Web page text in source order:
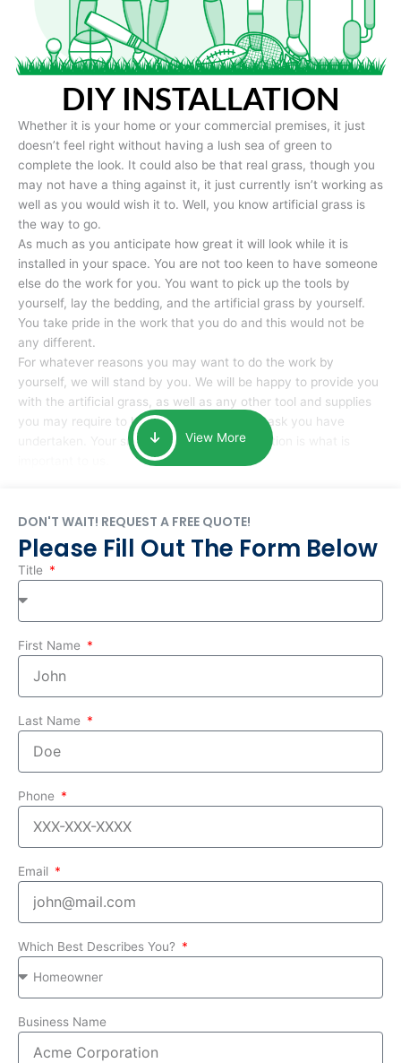
DIY INSTALLATION
Whether it is your home or your commercial premises, it just
doesn’t feel right without having a lush sea of green to
complete the look. It could also be that real grass, though you
may not have a thing against it, it just currently isn’t working as
well as you would wish it to. Well, you know artificial grass is
the way to go.
As much as you anticipate how great it will look while it is
installed in your space. You are not too keen to have someone
else do the work for you. You want to pick up the tools by
yourself, lay the bedding, and the artificial grass by yourself.
You take pride in the work that you do and this would not be
any different.
For whatever reasons you may want to do the work by
yourself, we will stand by you. We will be happy to provide you
with the artificial grass, as well as any other tool and supplies
you may require to help you complete the task you have
undertaken. Your smile at the end of installation is what is
View More
DON'T WAIT! REQUEST A FREE QUOTE!
Please Fill Out The Form Below
Title
First Name
Last Name
Phone
Email
Which Best Describes You?
Business Name